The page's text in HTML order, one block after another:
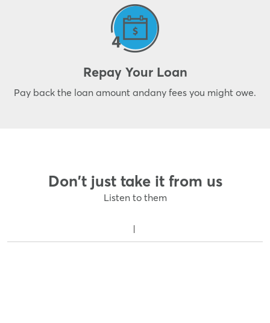
Repay Your Loan
Pay back the loan amount andany fees you might owe.
Don't just take it from us
Listen to them